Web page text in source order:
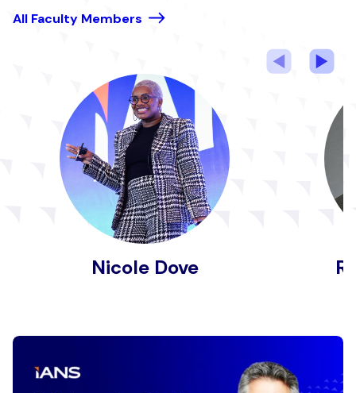
All Faculty Members
PreviousNext
Nicole Dove